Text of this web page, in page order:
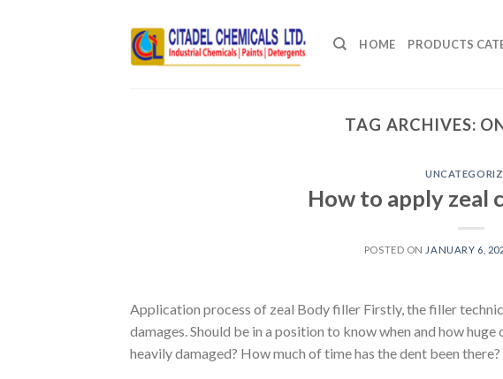
HOME PRODUCTS
TAG ARCHIVES:
How to apply zeal
POSTED ON JANUARY 6,
Application process of zeal Body filler Firstly, the filler
damages. Should be in a position to know when and how
heavily damaged? How much of time has the dent been